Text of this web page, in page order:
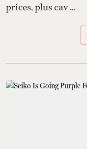
prices, plus cav ...